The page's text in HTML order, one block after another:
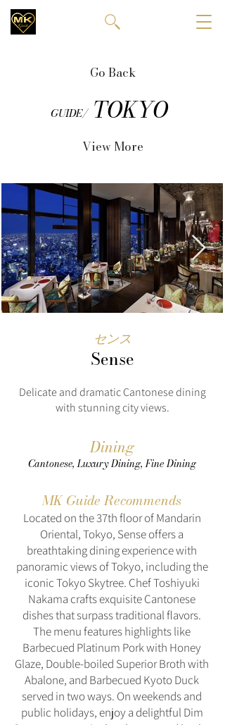
Go Back
GUIDE/ TOKYO
View More
センス
Sense
Delicate and dramatic Cantonese dining
with stunning city views.
Dining
Cantonese, Luxury Dining, Fine Dining
MK Guide Recommends
Located on the 37th floor of Mandarin
Oriental, Tokyo, Sense offers a
breathtaking dining experience with
panoramic views of Tokyo, including the
iconic Tokyo Skytree. Chef Toshiyuki
Nakama crafts exquisite Cantonese
dishes that surpass traditional flavors.
The menu features highlights like
Barbecued Platinum Pork with Honey
Glaze, Double-boiled Superior Broth with
Abalone, and Barbecued Kyoto Duck
served in two ways. On weekends and
public holidays, enjoy a delightful Dim